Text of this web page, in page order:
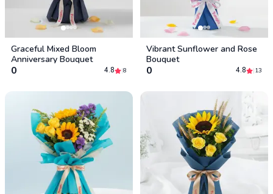
Graceful Mixed Bloom
Anniversary Bouquet
0 4.8 |8
Vibrant Sunflower and Rose
Bouquet
0 4.8 |13